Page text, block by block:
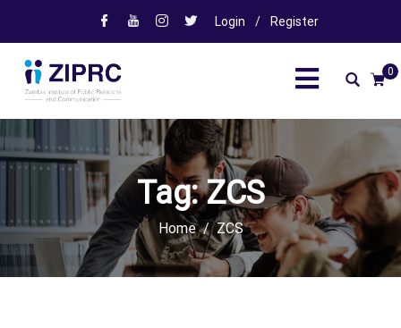
Login / Register
0
Tag:ZCS
Home ZCS